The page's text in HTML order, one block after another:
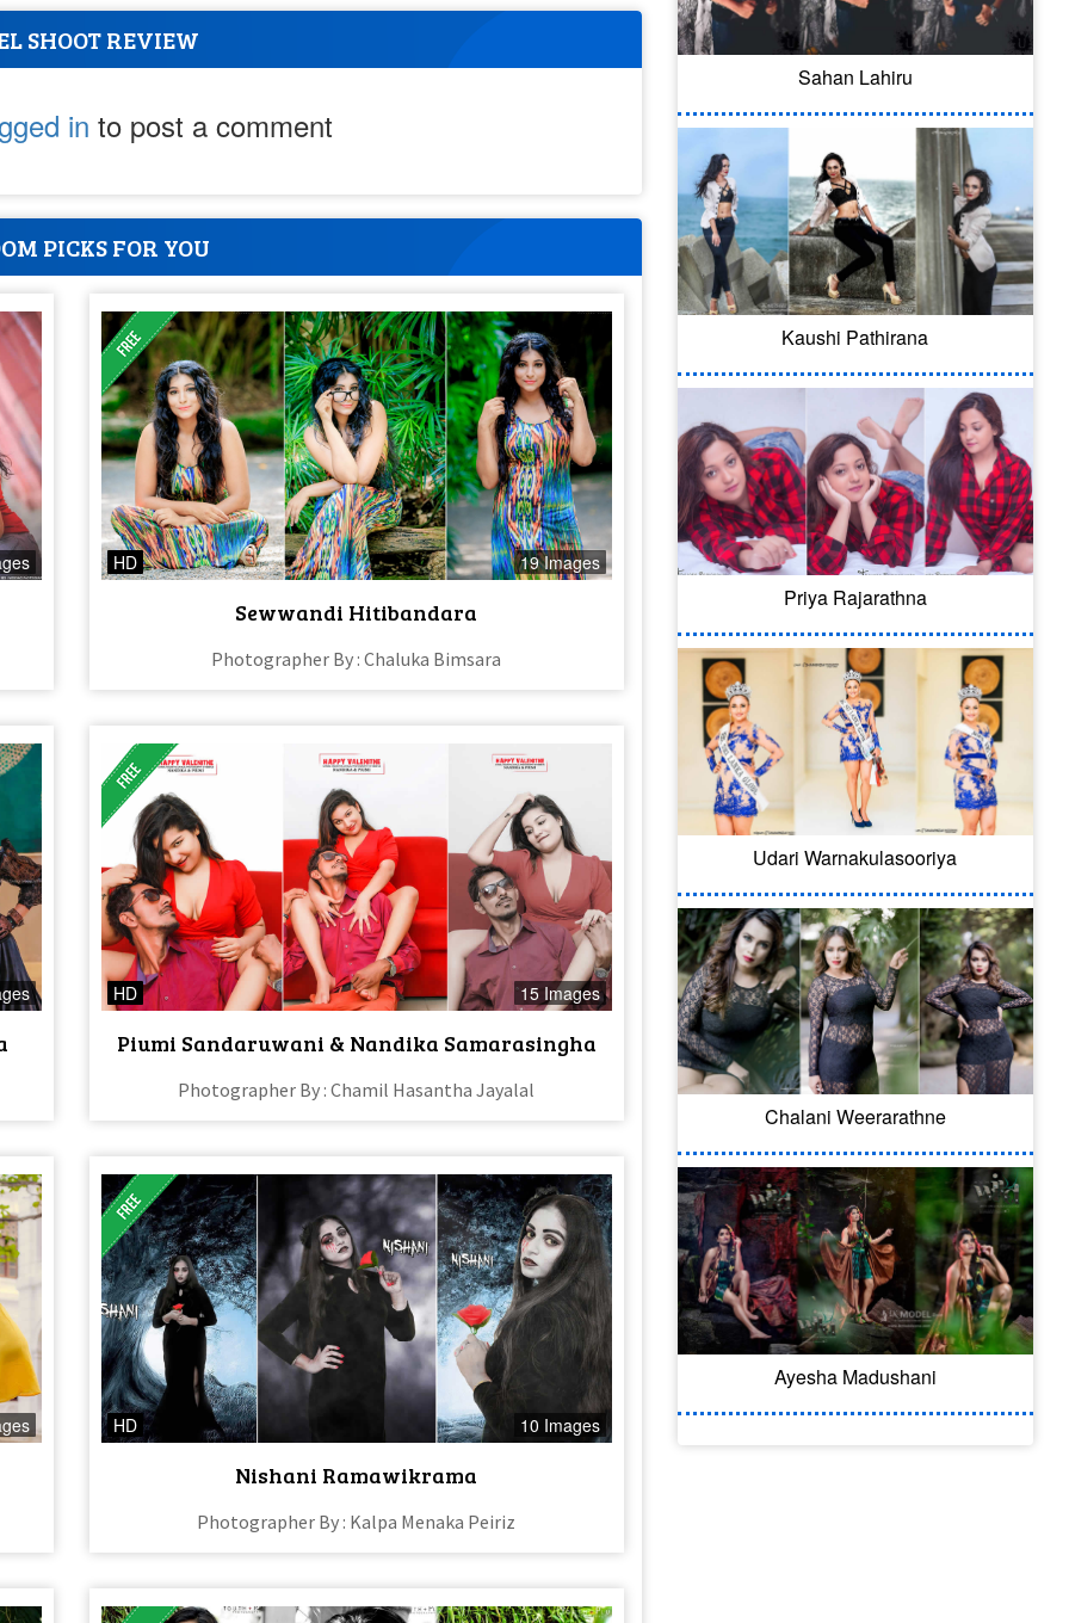
SHOOT REVIEW
in to post a comment
PICKS FOR YOU
HD 19 Images
Sewwandi Hitibandara
Photographer By : Chaluka Bimsara
HD 15 Images
Piumi Sandaruwani & Nandika Samarasingha
Photographer By : Chamil Hasantha Jayalal
HD 10 Images
Nishani Ramawikrama
Photographer By : Kalpa Menaka Peiriz
Sahan Lahiru
Kaushi Pathirana
Priya Rajarathna
Udari Warnakulasooriya
Chalani Weerarathne
Ayesha Madushani